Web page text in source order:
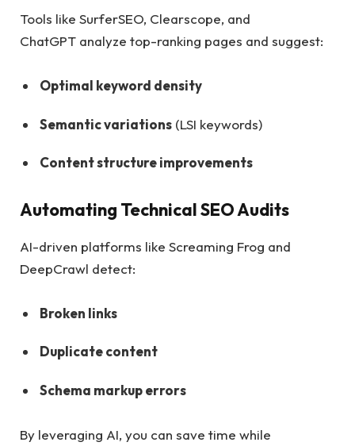
Tools like SurferSEO, Clearscope, and
ChatGPT analyze top-ranking pages and suggest:
Optimal keyword density
Semantic variations (LSI keywords)
Content structure improvements
Automating Technical SEO Audits
AI-driven platforms like Screaming Frog and
DeepCrawl detect:
Broken links
Duplicate content
Schema markup errors
By leveraging AI, you can save time while